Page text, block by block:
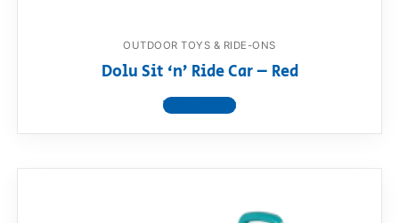
OUTDOOR TOYS & RIDE-ONS
Dolu Sit ‘n’ Ride Car – Red
View product